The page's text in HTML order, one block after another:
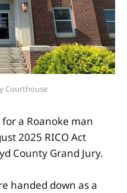
Courthouse
a Roanoke man
2025 RICO Act
County Grand Jury.
handed down as a